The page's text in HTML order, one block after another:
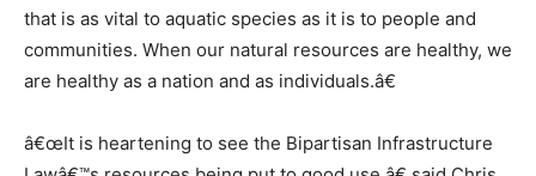
that is as vital to aquatic species as it is to people and
communities. When our natural resources are healthy, we
are healthy as a nation and as individuals.â€
â€œIt is heartening to see the Bipartisan Infrastructure